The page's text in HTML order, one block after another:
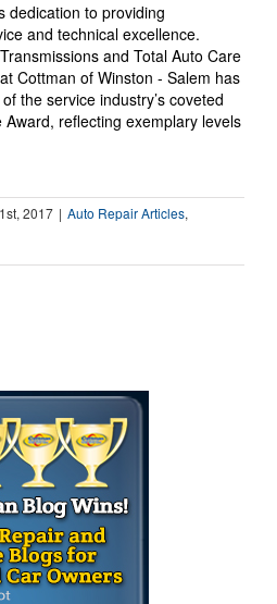
dedication to providing
and technical excellence.
and Total Auto Care
Cottman of Winston - Salem has
the service industry’s coveted
Award, reflecting exemplary levels
2017 | Auto Repair Articles,